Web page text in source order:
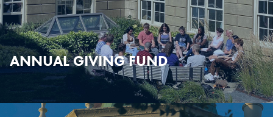
ANNUAL GIVING FUND